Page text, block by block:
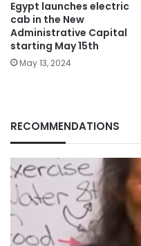
Egypt launches electric
cab in the New
Administrative Capital
starting May 15th
May 13, 2024
RECOMMENDATIONS